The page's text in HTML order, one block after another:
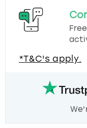
*T&C's apply.